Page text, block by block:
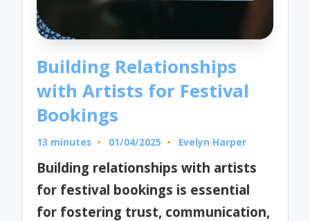
Building Relationships
with Artists for Festival
Bookings
13 minutes 01/04/2025
Posted
Evelyn Harper
Building relationships with artists
for festival bookings is essential
for fostering trust, communication,